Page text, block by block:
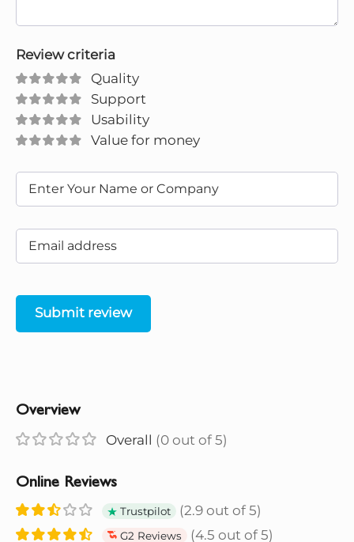
Review criteria
Quality
Support
Usability
Value for money
Submit review
Overview
Overall (0 out of 5)
Online Reviews
Trustpilot (2.9 out of 5)
G2 Reviews (4.5 out of 5)